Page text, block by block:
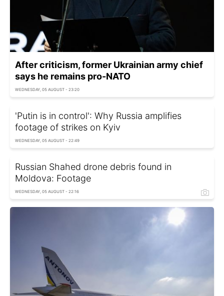
After criticism, former Ukrainian army chief
says he remains pro-NATO
WEDNESDAY, 05 AUGUST - 23:20
'Putin is in control': Why Russia amplifies
footage of strikes on Kyiv
WEDNESDAY, 05 AUGUST - 22:49
Russian Shahed drone debris found in
Moldova: Footage
WEDNESDAY, 05 AUGUST - 22:16